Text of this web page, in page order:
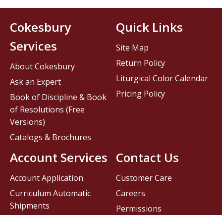
Contact Us
Customer Care
Careers
Permissions
Cokesbury
Services
About Cokesbury
Ask an Expert
Book of Discipline & Book
of Resolutions (Free
Versions)
Catalogs & Brochures
Account Services
Account Application
Curriculum Automatic
Shipments
Quick Links
Site Map
Return Policy
Liturgical Color Calendar
Pricing Policy